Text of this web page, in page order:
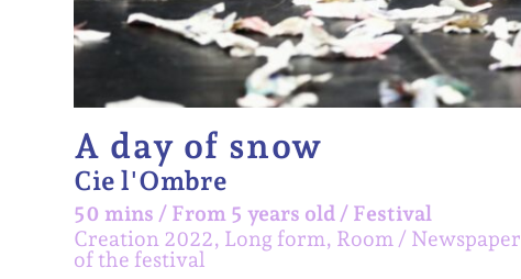
A day of snow
Cie l'Ombre
50 mins / From 5 years old / Festival
Creation 2022, Long form, Room
Newspaper
of the festival